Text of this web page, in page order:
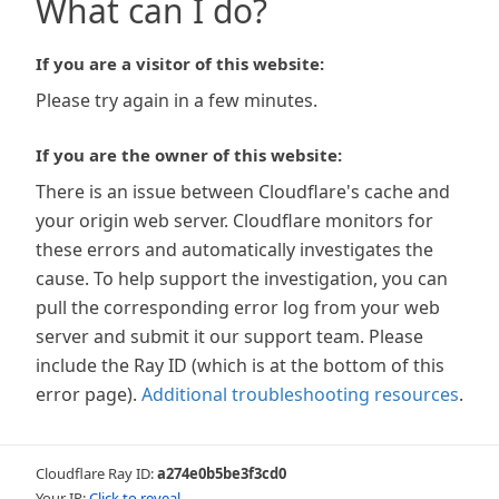
What can I do?
If you are a visitor of this website:
Please try again in a few minutes.
If you are the owner of this website:
There is an issue between Cloudflare's cache and
your origin web server. Cloudflare monitors for
these errors and automatically investigates the
cause. To help support the investigation, you can
pull the corresponding error log from your web
server and submit it our support team. Please
include the Ray ID (which is at the bottom of this
error page). Additional troubleshooting resources.
Cloudflare Ray ID:a274e0b5be3f3cd0